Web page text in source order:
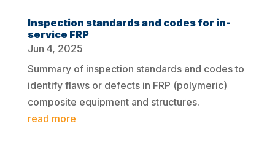
Inspection standards and codes for in-
service FRP
Jun 4, 2025
Summary of inspection standards and codes to
identify flaws or defects in FRP (polymeric)
composite equipment and structures.
read more